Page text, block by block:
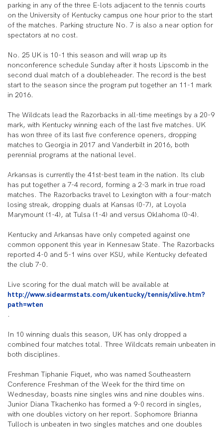
parking in any of the three E-lots adjacent to the tennis courts
on the University of Kentucky campus one hour prior to the start
of the matches. Parking structure No. 7 is also a near option for
spectators at no cost.
No. 25 UK is 10-1 this season and will wrap up its
nonconference schedule Sunday after it hosts Lipscomb in the
second dual match of a doubleheader. The record is the best
start to the season since the program put together an 11-1 mark
in 2016.
The Wildcats lead the Razorbacks in all-time meetings by a 20-9
mark, with Kentucky winning each of the last five matches. UK
has won three of its last five conference openers, dropping
matches to Georgia in 2017 and Vanderbilt in 2016, both
perennial programs at the national level.
Arkansas is currently the 41st-best team in the nation. Its club
has put together a 7-4 record, forming a 2-3 mark in true road
matches. The Razorbacks travel to Lexington with a four-match
losing streak, dropping duals at Kansas (0-7), at Loyola
Marymount (1-4), at Tulsa (1-4) and versus Oklahoma (0-4).
Kentucky and Arkansas have only competed against one
common opponent this year in Kennesaw State. The Razorbacks
reported 4-0 and 5-1 wins over KSU, while Kentucky defeated
the club 7-0.
Live scoring for the dual match will be available at
http://www.sidearmstats.com/ukentucky/tennis/xlive.htm?
path=wten
.
In 10 winning duals this season, UK has only dropped a
combined four matches total. Three Wildcats remain unbeaten in
both disciplines.
Freshman Tiphanie Fiquet, who was named Southeastern
Conference Freshman of the Week for the third time on
Wednesday, boasts nine singles wins and nine doubles wins.
Junior Diana Tkachenko has formed a 9-0 record in singles,
with one doubles victory on her report. Sophomore Brianna
Tulloch is unbeaten in two singles matches and one doubles